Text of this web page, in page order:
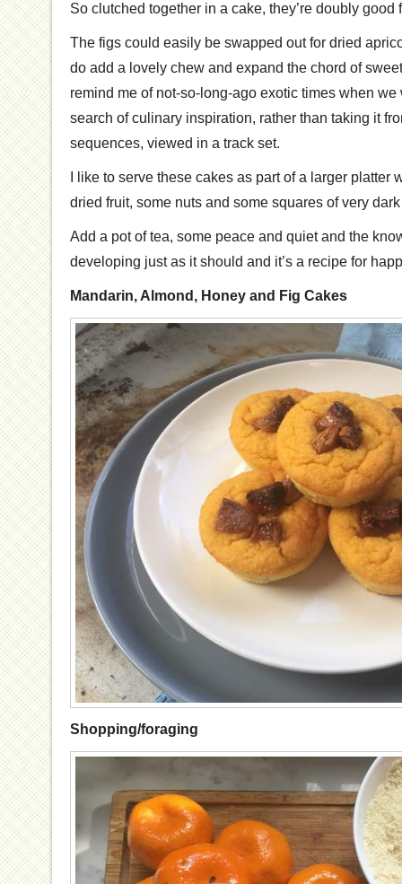
So clutched together in a cake, they’re doubly good
The figs could easily be swapped out for dried
do add a lovely chew and expand the chord of
remind me of not-so-long-ago exotic times when
search of culinary inspiration, rather than taking it
sequences, viewed in a track set.
I like to serve these cakes as part of a larger
dried fruit, some nuts and some squares of very
Add a pot of tea, some peace and quiet and the
developing just as it should and it’s a recipe for
Mandarin, Almond, Honey and Fig Cakes
Shopping/foraging